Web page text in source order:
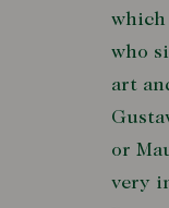
which
who
art
or
very